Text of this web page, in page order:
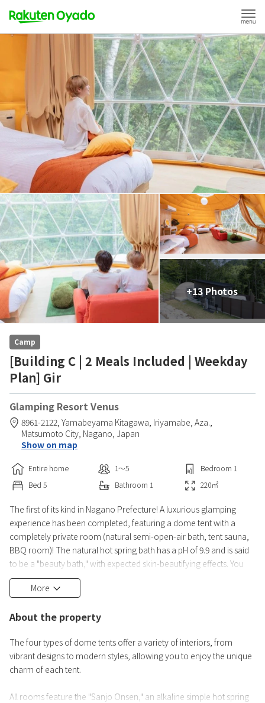
+13 Photos
Camp
[Building C | 2 Meals Included | Weekday
Plan] Gir
Glamping Resort Venus
8961-2122, Yamabeyama Kitagawa, Iriyamabe, Aza.,
Matsumoto City, Nagano, Japan
Show on map
Entire home 1〜5 Bedroom 1
Bed 5 Bathroom 1 220㎡
The first of its kind in Nagano Prefecture! A luxurious glamping
experience has been completed, featuring a dome tent with a
completely private room (natural semi-open-air bath, tent sauna,
BBQ room)! The natural hot spring bath has a pH of 9.9 and is said
to be a "beauty bath," with expected skin-beautifying effects. You
can also enjoy the electric tent sauna. Refresh your mind and body
with forest bathing while gazing at the starry sky!
□Dome type
□
More
About the property
The four types of dome tents offer a variety of interiors, from
vibrant designs to modern styles, allowing you to enjoy the unique
charm of each tent.
All rooms feature the "Sanjo Onsen," an alkaline simple hot spring